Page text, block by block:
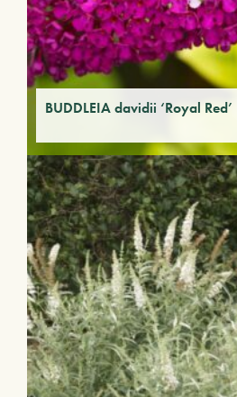
BUDDLEIA davidii ‘Royal Red’